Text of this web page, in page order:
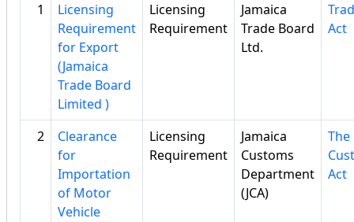
1
Licensing
Requirement
for Export
(Jamaica
Trade Board
Limited )
Licensing
Requirement
Jamaica
Trade Board
Ltd.
Act
2
Clearance
for
Importation
of Motor
Vehicle
Licensing
Requirement
Jamaica
Customs
Department
(JCA)
The
Act